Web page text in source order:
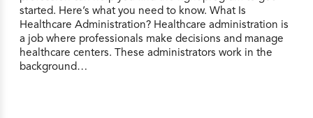
started. Here’s what you need to know. What Is
Healthcare Administration? Healthcare administration is
a job where professionals make decisions and manage
healthcare centers. These administrators work in the
background…